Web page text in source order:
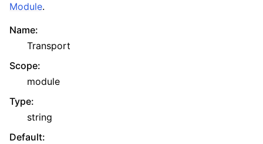
Module.
Name:
Transport
Scope:
module
Type:
string
Default: